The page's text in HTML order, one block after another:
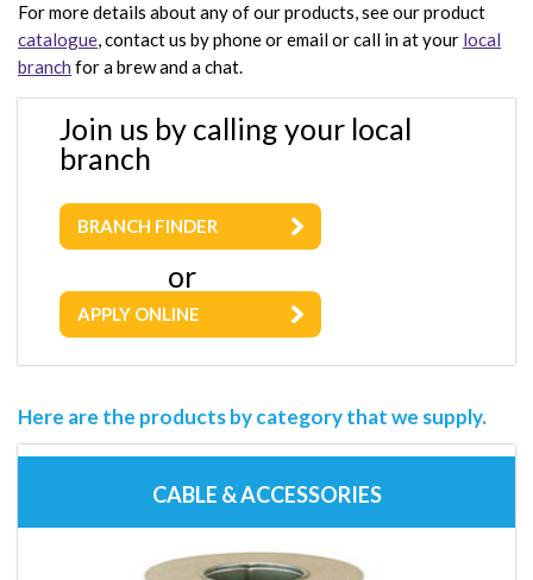
For more details about any of our products, see our product
catalogue, contact us by phone or email or call in at your local
branch for a brew and a chat.
Join us by calling your local
branch
BRANCH FINDER
or
APPLY ONLINE
Here are the products by category that we supply.
CABLE & ACCESSORIES